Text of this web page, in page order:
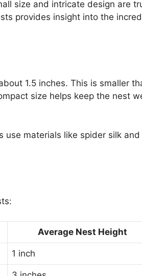
size and intricate design are
provides insight into the
1.5 inches. This is smaller
size helps keep the nest
use materials like spider silk and
Average Nest Height
1 inch